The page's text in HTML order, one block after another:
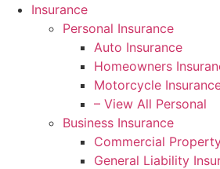
Skip
Skip
Insurance
Personal Insurance
Auto Insurance
Homeowners
Motorcycle
– View All Personal
Business Insurance
Commercial
General Liability